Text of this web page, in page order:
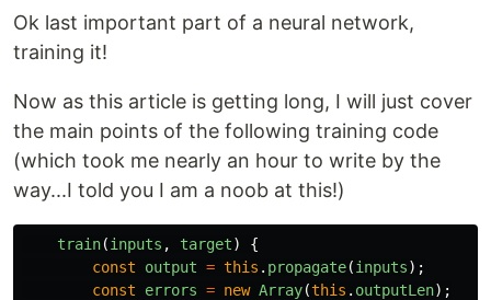
Ok last important part of a neural network,
training it!
Now as this article is getting long, I will just cover
the main points of the following training code
(which took me nearly an hour to write by the
way...I told you I am a noob at this!)
train(inputs , target)
{
const
output = this . propagate(inputs);
const
errors = new Array(this . outputLen);